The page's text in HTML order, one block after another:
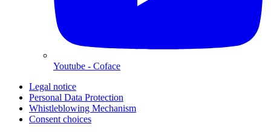
Youtube - Coface
Legal notice
Personal Data Protection
Whistleblowing Mechanism
Consent choices